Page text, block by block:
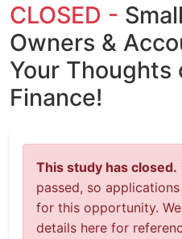
CLOSED -
Owners &
Your Thoughts
Finance!
This study has closed.
passed, so
for this opportunity.
details here for